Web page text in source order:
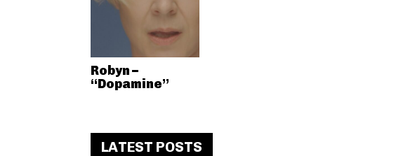
Robyn –
“Dopamine”
LATEST POSTS